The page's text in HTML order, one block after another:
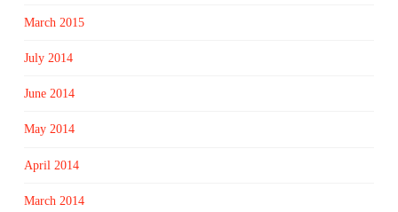
March 2015
July 2014
June 2014
May 2014
April 2014
March 2014